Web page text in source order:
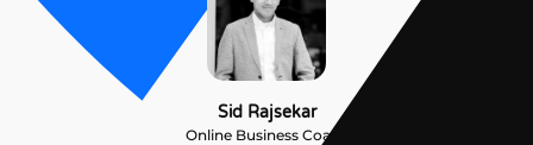
Sid Rajsekar
Online Business Coach